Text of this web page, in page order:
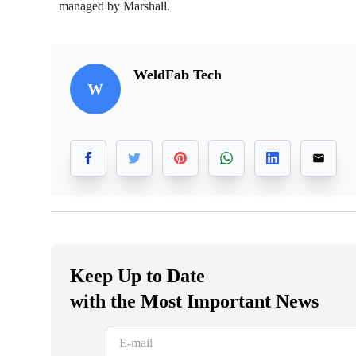
managed by Marshall.
W
WeldFab Tech
Keep Up to Date
with the Most Important News